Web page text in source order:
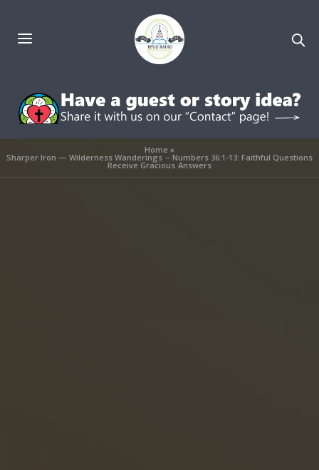
Home»
Sharper Iron — Wilderness Wanderings – Numbers 36:1-13: Faithful Questions
Receive Gracious Answers